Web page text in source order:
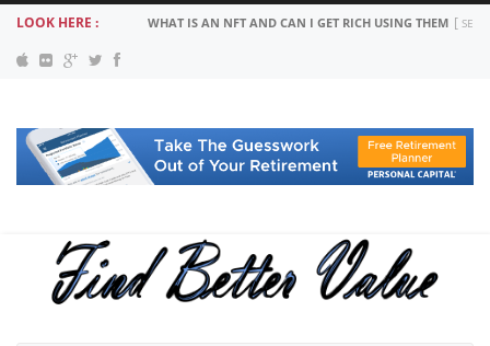
LOOK HERE : WHAT IS AN NFT AND CAN I GET RICH USING THEM